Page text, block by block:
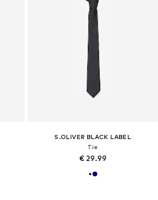
S.OLIVER BLACK LABEL
Tie
€ 29.99